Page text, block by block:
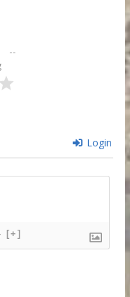
Login
[+]